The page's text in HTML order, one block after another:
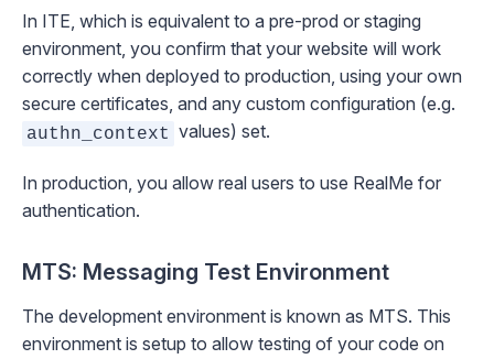
In ITE, which is equivalent to a pre-prod or staging
environment, you confirm that your website will work
correctly when deployed to production, using your own
secure certificates, and any custom configuration (e.g.
authn_context values) set.
In production, you allow real users to use RealMe for
authentication.
MTS: Messaging Test Environment
The development environment is known as MTS. This
environment is setup to allow testing of your code on